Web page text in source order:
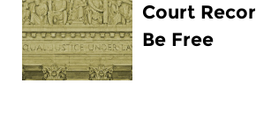
Court
Be Free